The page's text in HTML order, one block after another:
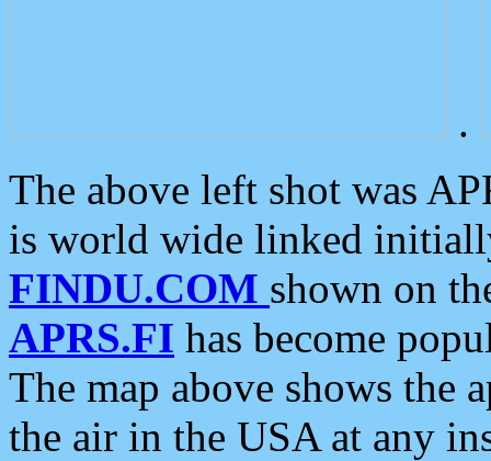
.
The above left shot was
is world wide linked
FINDU.COM shown on
APRS.FI has become
The map above shows the
the air in the USA at any